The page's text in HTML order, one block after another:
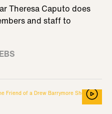
Theresa Caputo does
and staff to